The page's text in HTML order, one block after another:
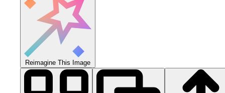
Reimagine This Image